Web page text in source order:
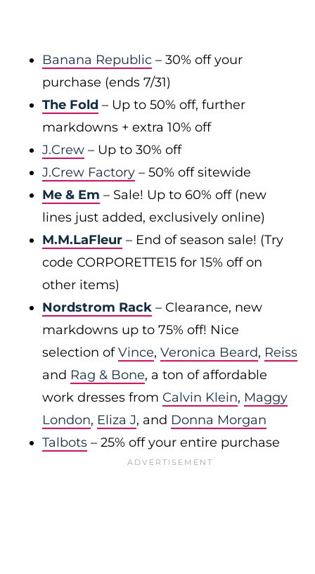
Banana Republic – 30% off your
purchase (ends 7/31)
The Fold – Up to 50% off, further
markdowns + extra 10% off
J.Crew – Up to 30% off
J.Crew Factory – 50% off sitewide
Me & Em – Sale! Up to 60% off (new
lines just added, exclusively online)
M.M.LaFleur – End of season sale! (Try
code CORPORETTE15 for 15% off on
other items)
Nordstrom Rack – Clearance, new
markdowns up to 75% off! Nice
selection ofVince, Veronica Beard, Reiss
and Rag & Bone, a ton of affordable
work dresses from Calvin Klein, Maggy
London, Eliza J, and Donna Morgan
Talbots – 25% off your entire purchase